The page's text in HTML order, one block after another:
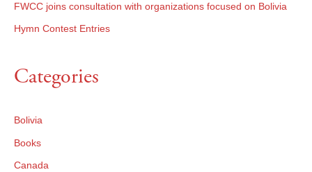
FWCC joins consultation with organizations focused on Bolivia
Hymn Contest Entries
Categories
Bolivia
Books
Canada